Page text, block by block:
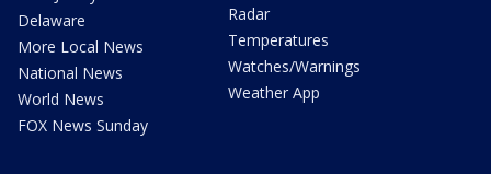
Delaware
More Local News
National News
World News
FOX News Sunday
Radar
Temperatures
Watches/Warnings
Weather App